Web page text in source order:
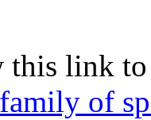
this link
of